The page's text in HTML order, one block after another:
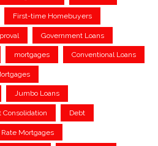
First-time Homebuyers
Government Loans
mortgages Conventional Loans
Jumbo Loans
Consolidation Debt
Rate Mortgages